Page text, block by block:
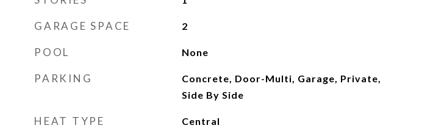
GARAGE SPACE 2
POOL None
PARKING
Concrete, Door-Multi, Garage, Private,
Side By Side
HEAT TYPE Central